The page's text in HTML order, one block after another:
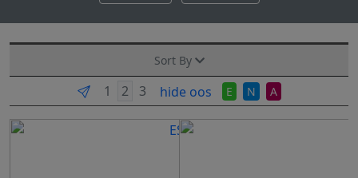
Sort By
hide oos E N A